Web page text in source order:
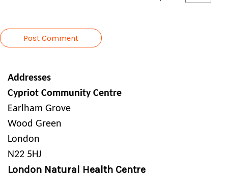
Addresses
Cypriot Community Centre
Earlham Grove
Wood Green
London
N22 5HJ
London Natural Health Centre